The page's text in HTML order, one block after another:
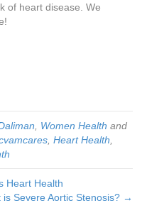
of heart disease. We
Women Health and
Heart Health
Heart Health
is Severe Aortic Stenosis? →